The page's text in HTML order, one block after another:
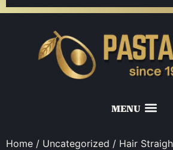
Home / Uncategorized / Hair